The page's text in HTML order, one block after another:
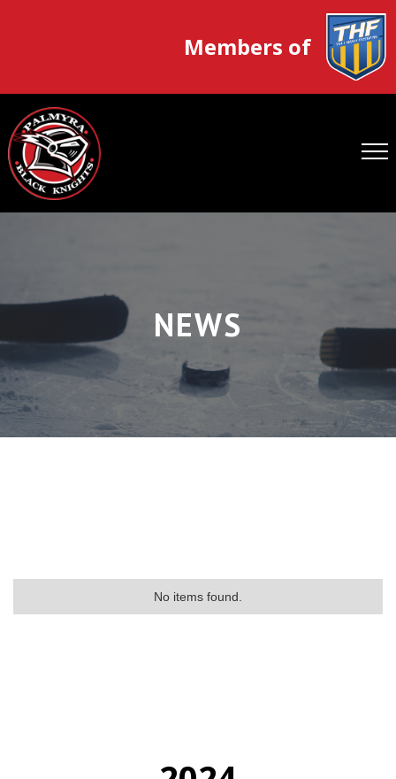
Members of
NEWS
No items found.